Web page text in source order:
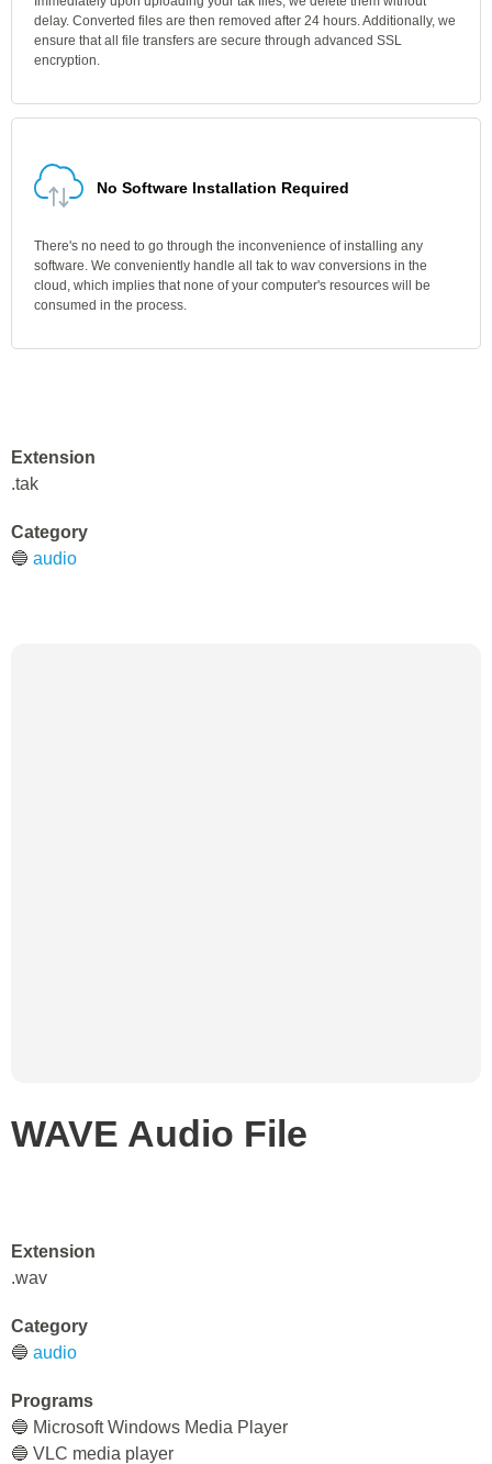
delay. Converted files are then removed after 24 hours. Additionally, we
ensure that all file transfers are secure through advanced SSL
encryption.
No Software Installation Required
There's no need to go through the inconvenience of installing any
software. We conveniently handle all tak to wav conversions in the
cloud, which implies that none of your computer's resources will be
consumed in the process.
Extension
.tak
Category
🔵 audio
WAVE Audio File
Extension
.wav
Category
🔵 audio
Programs
🔵 Microsoft Windows Media Player
🔵 VLC media player